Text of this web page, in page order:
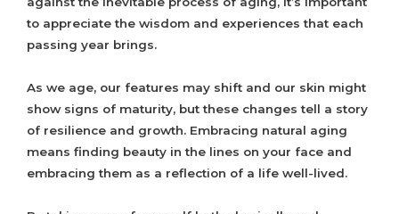
to appreciate the wisdom and experiences that each
passing year brings.
As we age, our features may shift and our skin might
show signs of maturity, but these changes tell a story
of resilience and growth. Embracing natural aging
means finding beauty in the lines on your face and
embracing them as a reflection of a life well-lived.